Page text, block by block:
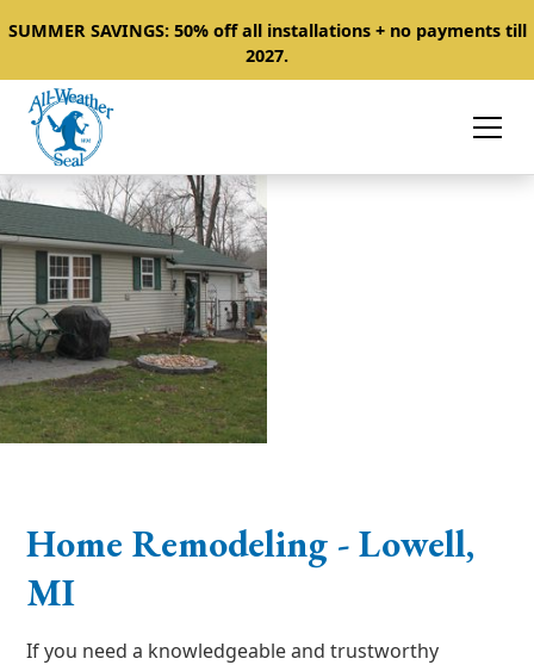
SUMMER SAVINGS: 50% off all installations + no payments till
2027.
Home Remodeling - Lowell,
MI
If you need a knowledgeable and trustworthy